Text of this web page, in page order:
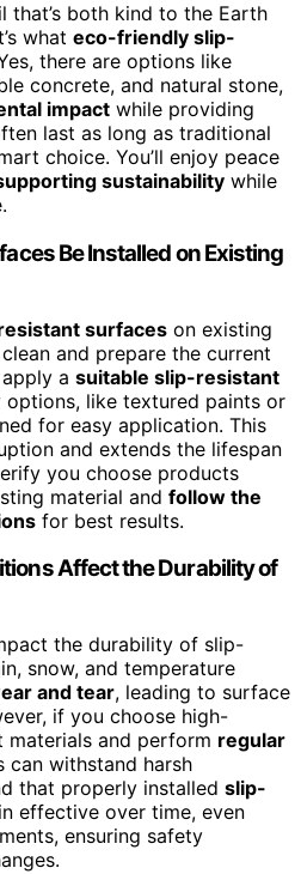
that’s both kind to the Earth
what eco-friendly slip-
there are options like
concrete, and natural stone,
impact while providing
last as long as traditional
choice. You’ll enjoy peace
sustainability while
Be Installed on Existing
surfaces on existing
and prepare the current
a suitable slip-resistant
options, like textured paints or
for easy application. This
and extends the lifespan
you choose products
material and follow the
for best results.
Affect the Durability of
the durability of slip-
snow, and temperature
and tear, leading to surface
if you choose high-
materials and perform regular
can withstand harsh
that properly installed slip-
effective over time, even
ensuring safety